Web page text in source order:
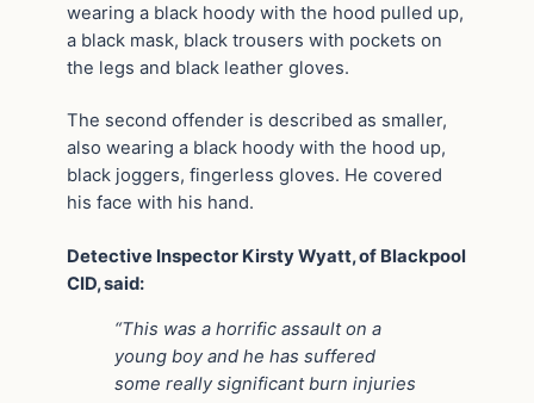
wearing a black hoody with the hood pulled up,
a black mask, black trousers with pockets on
the legs and black leather gloves.
The second offender is described as smaller,
also wearing a black hoody with the hood up,
black joggers, fingerless gloves. He covered
his face with his hand.
Detective Inspector Kirsty Wyatt, of Blackpool
CID, said:
“This was a horrific assault on a
young boy and he has suffered
some really significant burn injuries